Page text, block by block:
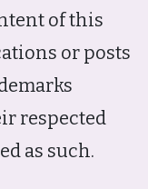
of this
or posts
respected
as such.